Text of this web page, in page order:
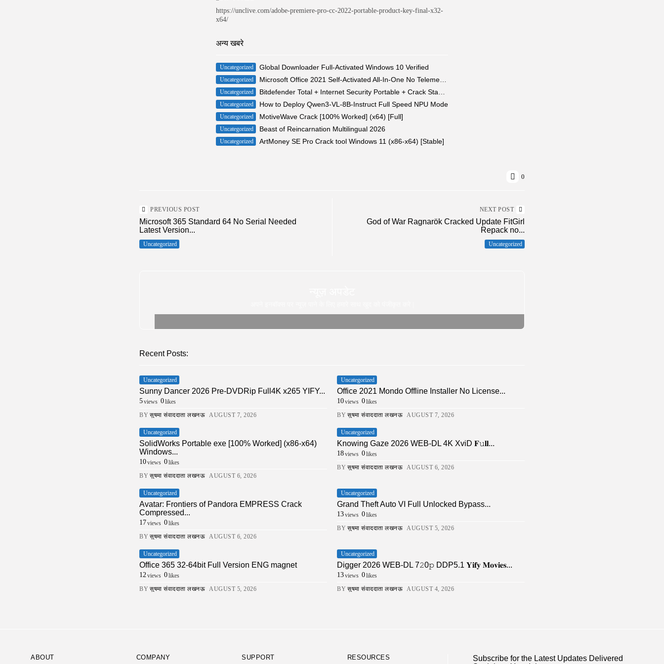
https://unclive.com/adobe-premiere-pro-cc-2022-portable-product-key-final-x32-
x64/
अन्य खबरे
Uncategorized Global Downloader Full-Activated Windows 10 Verified
Uncategorized
Uncategorized
Uncategorized How to Deploy Qwen3-VL-8B-Instruct Full Speed NPU Mode
Uncategorized MotiveWave Crack [100% Worked] (x64) [Full]
Uncategorized Beast of Reincarnation Multilingual 2026
Uncategorized ArtMoney SE Pro Crack tool Windows 11 (x86-x64) [Stable]
0
PREVIOUS POST
Microsoft 365 Standard 64 No Serial Needed
Latest Version...
Uncategorized
NEXT POST
God of War Ragnarök Cracked Update FitGirl
Repack no...
Uncategorized
Recent Posts:
Uncategorized
Sunny Dancer 2026 Pre-DVDRip Full4K x265 YIFY...
5views 0likes
BY सुषमा संवाददाता लखनऊ AUGUST 7, 2026
Uncategorized
Office 2021 Mondo Offline Installer No License...
10views 0likes
BY सुषमा संवाददाता लखनऊ AUGUST 7, 2026
Uncategorized
SolidWorks Portable exe [100% Worked] (x86-x64)
Windows...
10views 0likes
BY सुषमा संवाददाता लखनऊ AUGUST 6, 2026
Uncategorized
Knowing Gaze 2026 WEB-DL 4K XviD 𝐅𝚞𝐥𝐥...
18views 0likes
BY सुषमा संवाददाता लखनऊ AUGUST 6, 2026
Uncategorized
Avatar: Frontiers of Pandora EMPRESS Crack
Compressed...
17views 0likes
BY सुषमा संवाददाता लखनऊ AUGUST 6, 2026
Uncategorized
Grand Theft Auto VI Full Unlocked Bypass...
13views 0likes
BY सुषमा संवाददाता लखनऊ AUGUST 5, 2026
Uncategorized
Office 365 32-64bit Full Version ENG magnet
12views 0likes
BY सुषमा संवाददाता लखनऊ AUGUST 5, 2026
Uncategorized
Digger 2026 WEB-DL 7𝟸0𝚙 DDP5.1 𝐘𝐢𝐟𝐲 𝐌𝐨𝐯𝐢𝐞𝐬...
13views 0likes
BY सुषमा संवाददाता लखनऊ AUGUST 4, 2026
ABOUT COMPANY SUPPORT RESOURCES
Subscribe for the Latest Updates Delivered